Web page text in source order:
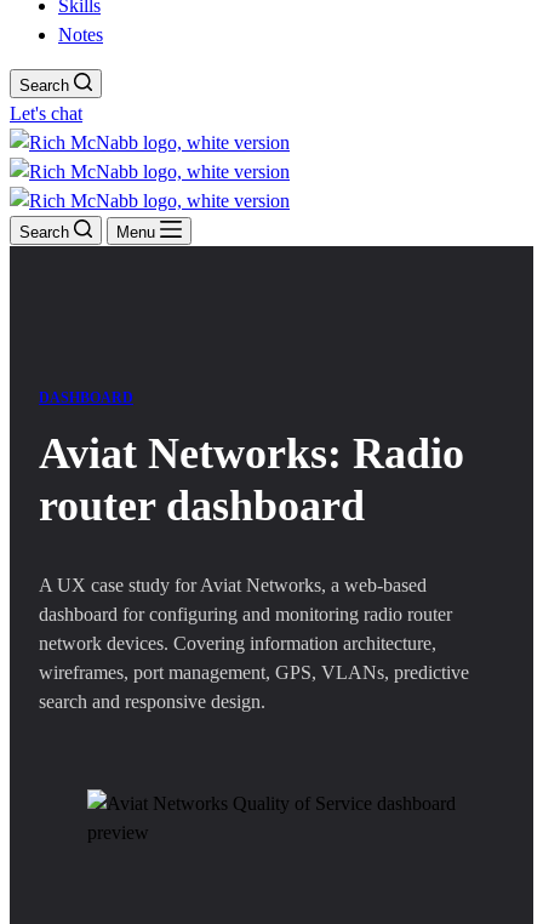
Skills
Notes
Search
Let's chat
Search Menu
DASHBOARD
Aviat Networks: Radio
router dashboard
A UX case study for Aviat Networks, a web-based
dashboard for configuring and monitoring radio router
network devices. Covering information architecture,
wireframes, port management, GPS, VLANs, predictive
search and responsive design.